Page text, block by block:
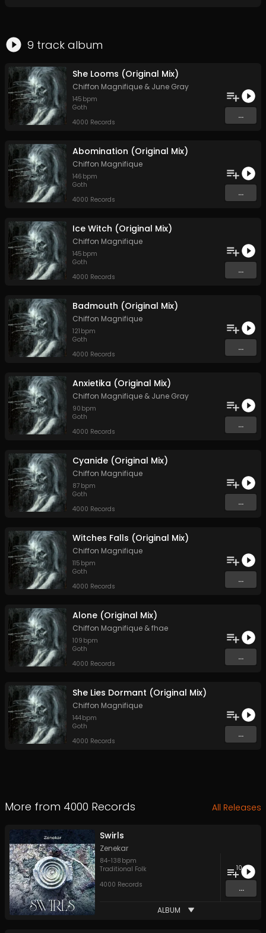
9 track album
She Looms (Original Mix)
Chiffon Magnifique & June Gray
145 bpm
Goth
4000 Records
...
Abomination (Original Mix)
Chiffon Magnifique
146 bpm
Goth
4000 Records
...
Ice Witch (Original Mix)
Chiffon Magnifique
145 bpm
Goth
4000 Records
...
Badmouth (Original Mix)
Chiffon Magnifique
121 bpm
Goth
4000 Records
...
Anxietika (Original Mix)
Chiffon Magnifique & June Gray
90 bpm
Goth
4000 Records
...
Cyanide (Original Mix)
Chiffon Magnifique
87 bpm
Goth
4000 Records
...
Witches Falls (Original Mix)
Chiffon Magnifique
115 bpm
Goth
4000 Records
...
Alone (Original Mix)
Chiffon Magnifique &fhae
109 bpm
Goth
4000 Records
...
She Lies Dormant (Original Mix)
Chiffon Magnifique
144bpm
Goth
4000 Records
...
More from 4000 Records All Releases
Swirls
Zenekar
84-138 bpm
Traditional Folk
4000 Records
10
...
ALBUM